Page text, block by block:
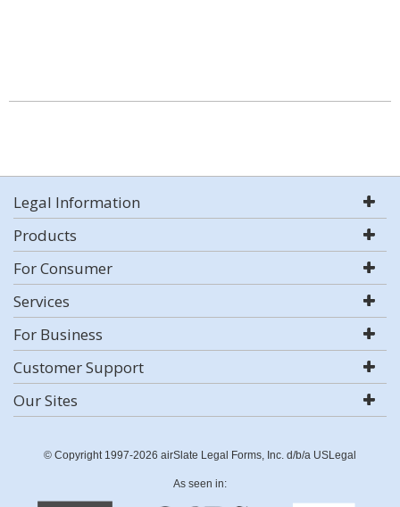
Legal Information
Products
For Consumer
Services
For Business
Customer Support
Our Sites
© Copyright 1997-2026 airSlate Legal Forms, Inc. d/b/a USLegal
As seen in: